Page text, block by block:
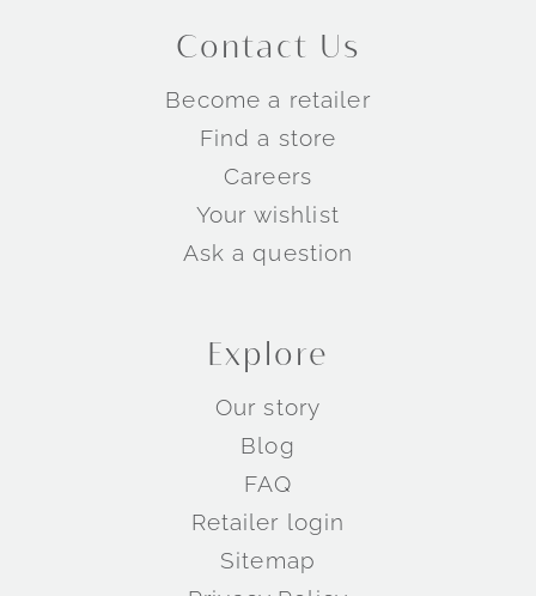
Contact Us
Become a retailer
Find a store
Careers
Your wishlist
Ask a question
Explore
Our story
Blog
FAQ
Retailer login
Sitemap